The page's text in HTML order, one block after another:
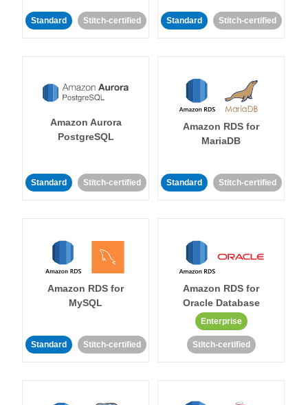
Standard Stitch-certified Standard Stitch-certified
Amazon Aurora
PostgreSQL
Standard Stitch-certified
Amazon RDS for
MariaDB
Standard Stitch-certified
Amazon RDS for
MySQL
Standard Stitch-certified
Amazon RDS for
Oracle Database
Enterprise
Stitch-certified